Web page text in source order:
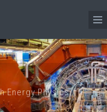
Energy Physics